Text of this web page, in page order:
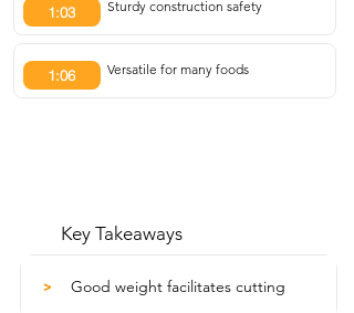
1:03 Sturdy construction safety
1:06 Versatile for many foods
Key Takeaways
> Good weight facilitates cutting